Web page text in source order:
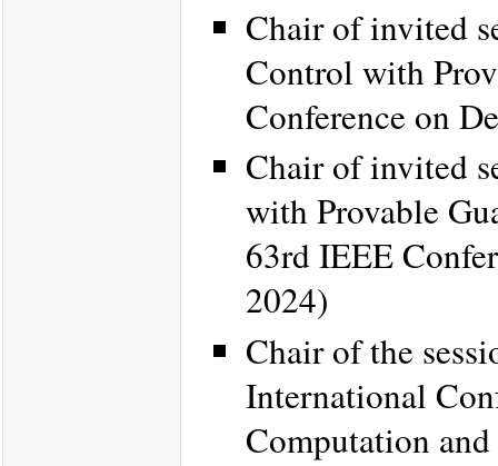
Chair of invited
Control with
Conference on
Chair of invited
with Provable
63rd IEEE
2024)
Chair of the
International
Computation